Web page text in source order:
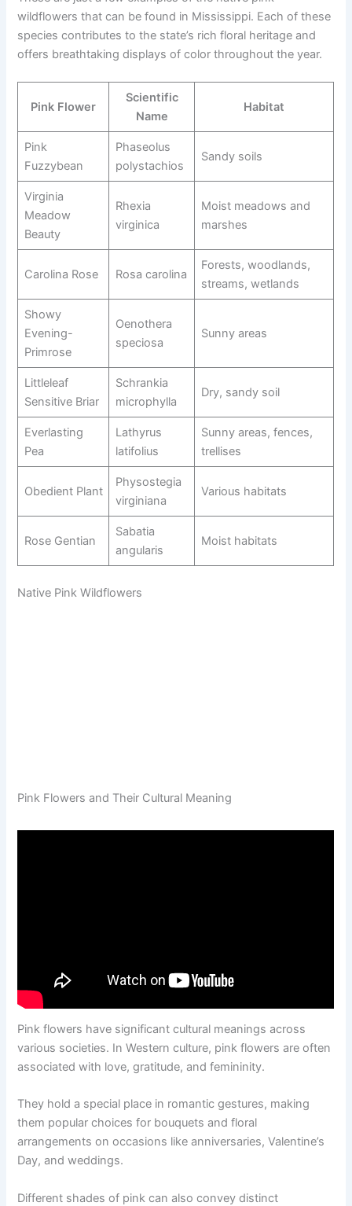
wildflowers that can be found in Mississippi. Each of these
species contributes to the state’s rich floral heritage and
offers breathtaking displays of color throughout the year.
Pink Flower
Scientific
Name
Habitat
Pink
Fuzzybean
Phaseolus
polystachios
Sandy soils
Virginia
Meadow
Beauty
Rhexia
virginica
Moist meadows and
marshes
Carolina Rose Rosa carolina
Forests, woodlands,
streams, wetlands
Showy
Evening-
Primrose
Oenothera
speciosa
Sunny areas
Littleleaf
Sensitive Briar
Schrankia
microphylla
Dry, sandy soil
Everlasting
Pea
Lathyrus
latifolius
Sunny areas, fences,
trellises
Obedient Plant
Physostegia
virginiana
Various habitats
Rose Gentian
Sabatia
angularis
Moist habitats
Native Pink Wildflowers
Pink Flowers and Their Cultural Meaning
Pink flowers have significant cultural meanings across
various societies. In Western culture, pink flowers are often
associated with love, gratitude, and femininity.
They hold a special place in romantic gestures, making
them popular choices for bouquets and floral
arrangements on occasions like anniversaries, Valentine’s
Day, and weddings.
Different shades of pink can also convey distinct